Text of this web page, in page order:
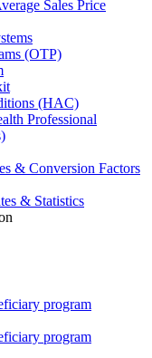
Sales Price
(OTP)
(HAC)
Professional
& Conversion Factors
& Statistics
program
program